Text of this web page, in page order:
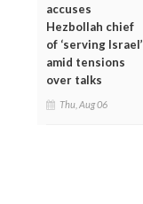
accuses
Hezbollah chief
of ‘serving Israel’
amid tensions
over talks
Thu, Aug 06